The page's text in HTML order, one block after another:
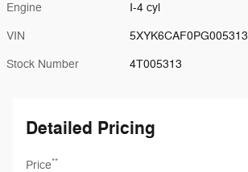
Engine I-4 cyl
VIN 5XYK6CAF0PG005313
Stock Number 4T005313
Detailed Pricing
Price**